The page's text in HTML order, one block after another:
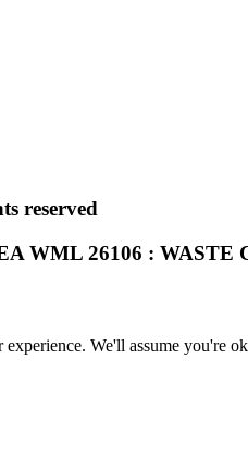
reserved
WML 26106 : WASTE
We'll assume you're